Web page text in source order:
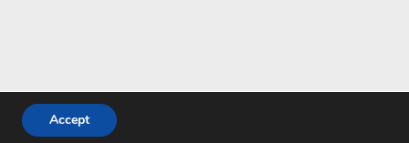
Accept